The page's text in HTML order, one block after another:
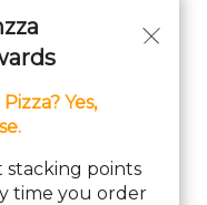
Daily
italian, wings
Yes,
stacking points
time you order